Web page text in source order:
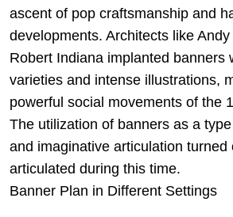
ascent of pop craftsmanship and
developments. Architects like Andy
Robert Indiana implanted banners
varieties and intense illustrations,
powerful social movements of the
The utilization of banners as a
and imaginative articulation turned
articulated during this time.
Banner Plan in Different Settings